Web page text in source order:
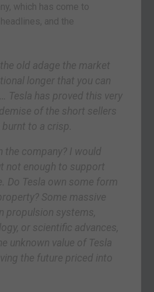
which has come to
and the
old adage the market
longer that you can
Tesla has proved this very
of the short sellers
to a crisp.
the company? I would
not enough to support
Do Tesla own some form
Some massive
propulsion systems,
or scientific advances,
unknown value of Tesla
the future priced into